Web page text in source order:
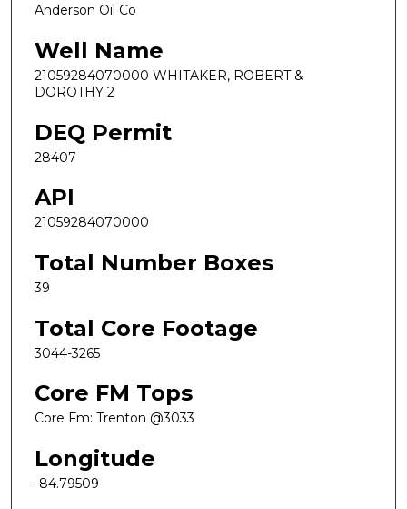
Anderson Oil Co
Well Name
21059284070000 WHITAKER, ROBERT &
DOROTHY 2
DEQ Permit
28407
API
21059284070000
Total Number Boxes
39
Total Core Footage
3044-3265
Core FM Tops
Core Fm: Trenton @3033
Longitude
-84.79509